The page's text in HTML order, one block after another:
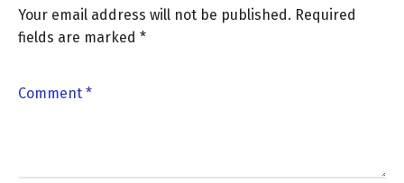
Your email address will not be published. Required
fields are marked *